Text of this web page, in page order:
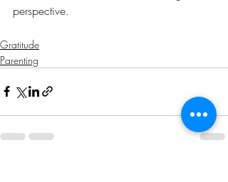
perspective.
Gratitude
Parenting